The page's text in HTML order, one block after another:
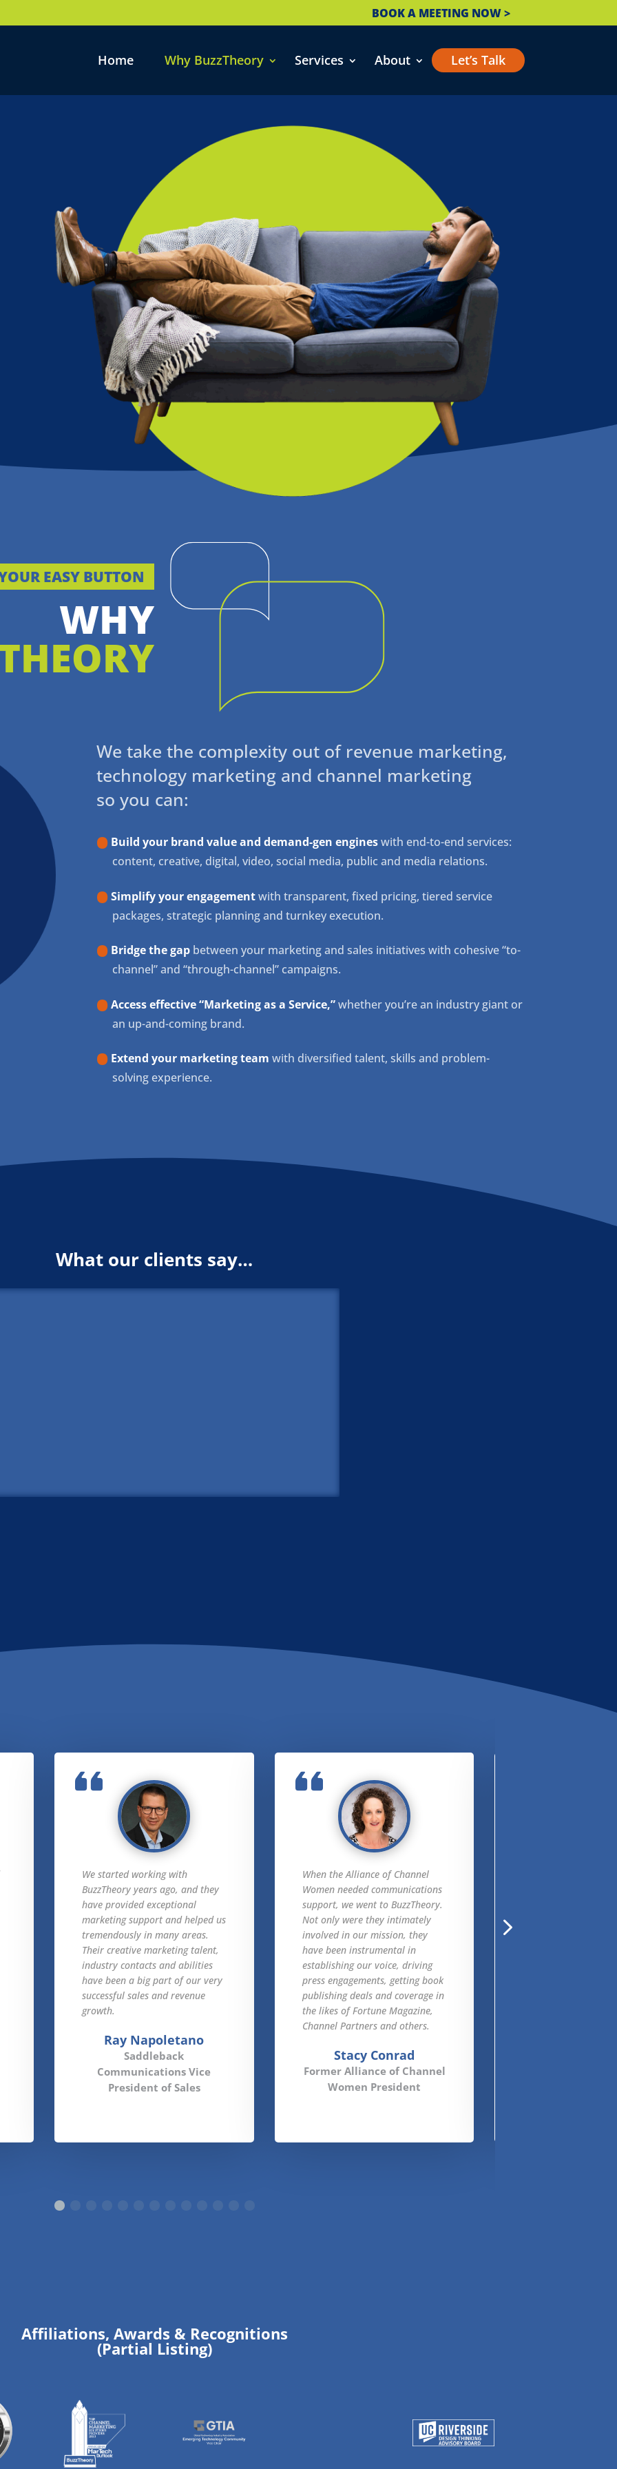
BOOK A MEETING NOW >
Home Why BuzzTheory Services About Let’s Talk
EASY BUTTON
WHY
We take the complexity out of revenue marketing,
technology marketing and channel marketing
so you can:
Build your brand value and demand-gen engineswith end-to-end services:
content, creative, digital, video, social media, public and media relations.
Simplify your engagementwith transparent, fixed pricing, tiered service
packages, strategic planning and turnkey execution.
Bridge the gapbetween your marketing and sales initiatives with cohesive “to-
channel” and “through-channel” campaigns.
Access effective “Marketing as a Service,”whether you’re an industry giant or
an up-and-coming brand.
Extend your marketing team with diversified talent, skills and problem-
solving experience.
What our clients say…
We started working with
BuzzTheory years ago, and they
have provided exceptional
marketing support and helped us
tremendously in many areas.
Their creative marketing talent,
industry contacts and abilities
have been a big part of our very
successful sales and revenue
growth.
Ray Napoletano
Saddleback
Communications Vice
President of Sales
When the Alliance of Channel
Women needed communications
support, we went to BuzzTheory.
Not only were they intimately
involved in our mission, they
have been instrumental in
establishing our voice, driving
press engagements, getting book
publishing deals and coverage in
the likes of Fortune Magazine,
Channel Partners and others.
Stacy Conrad
Former Alliance of Channel
Women President
Affiliations, Awards & Recognitions
(Partial Listing)